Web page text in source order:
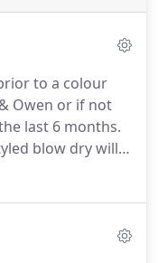
to a colour
Owen or if not
last 6 months.
blow dry will
for new